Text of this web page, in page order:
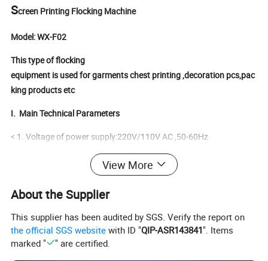
Screen Printing Flocking Machine
Model: WX-F02
This type of flocking
equipment is used for garments chest printing ,decoration pcs,pac
king products etc
I. Main Technical Parameters
< 1. Voltage of power supply:220V/110V AC ,50-60Hz
< 2. Input power:30W.
Flock Container
View More
About the Supplier
This supplier has been audited by SGS. Verify the report on
the official SGS website with ID "QIP-ASR143841". Items
marked "
" are certified.